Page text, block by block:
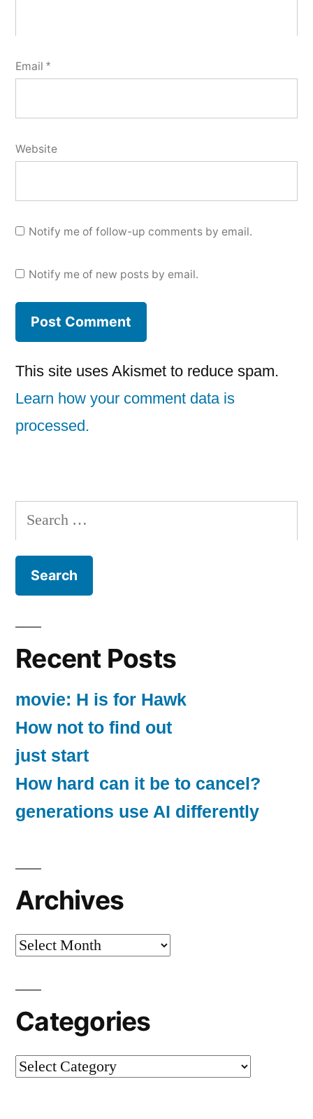
Email *
Website
Notify me of follow-up comments by email.
Notify me of new posts by email.
This site uses Akismet to reduce spam.
Learn how your comment data is
processed.
Search
for:
Recent Posts
movie: H is for Hawk
How not to find out
just start
How hard can it be to cancel?
generations use AI differently
Archives
Archives
Categories
Categories